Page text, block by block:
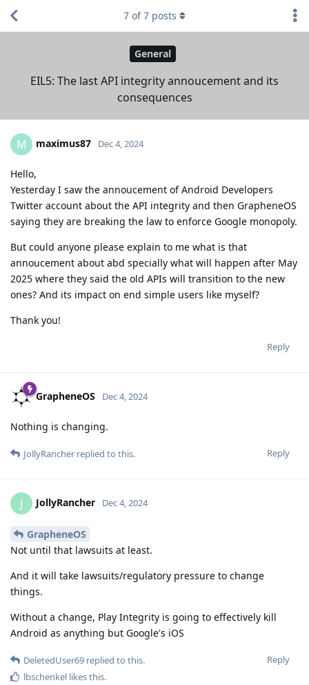
General
EIL5: The last API integrity annoucement and its
consequences
7 of7 posts
M maximus87 Dec 4, 2024
Hello,
Yesterday I saw the annoucement of Android Developers
Twitter account about the API integrity and then GrapheneOS
saying they are breaking the law to enforce Google monopoly.
But could anyone please explain to me what is that
annoucement about abd specially what will happen after May
2025 where they said the old APIs will transition to the new
ones? And its impact on end simple users like myself?
Thank you!
Reply
GrapheneOS Dec 4, 2024
Nothing is changing.
Reply
JollyRancher replied to this.
J JollyRancher Dec 4, 2024
GrapheneOS
Not until that lawsuits at least.
And it will take lawsuits/regulatory pressure to change
things.
Without a change, Play Integrity is going to effectively kill
Android as anything but Google's iOS
Reply
DeletedUser69 replied to this.
lbschenkel likes this.